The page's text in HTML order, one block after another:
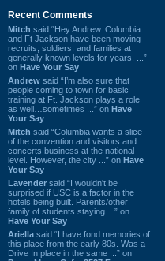
Recent Comments
Mitch said “Hey Andrew. Columbia
and Ft Jackson have been moving
recruits, soldiers, and families at
generally known levels for years. ...”
on Have Your Say
Andrew said “I’m also sure that
people coming to town for basic
training at Ft. Jackson plays a role
as well…sometimes ...” on Have
Your Say
Mitch said “Columbia wants a slice
of the convention and visitors and
concerts business at the national
level. However, the city ...” on Have
Your Say
Lavender said “I wouldn't be
surprised if USC is a factor in the
hotels being built. Parents/other
family of students staying ...” on
Have Your Say
Ariella said “I have fond memories of
this place from the early 80s. Was a
Drive In place in the same ...” on